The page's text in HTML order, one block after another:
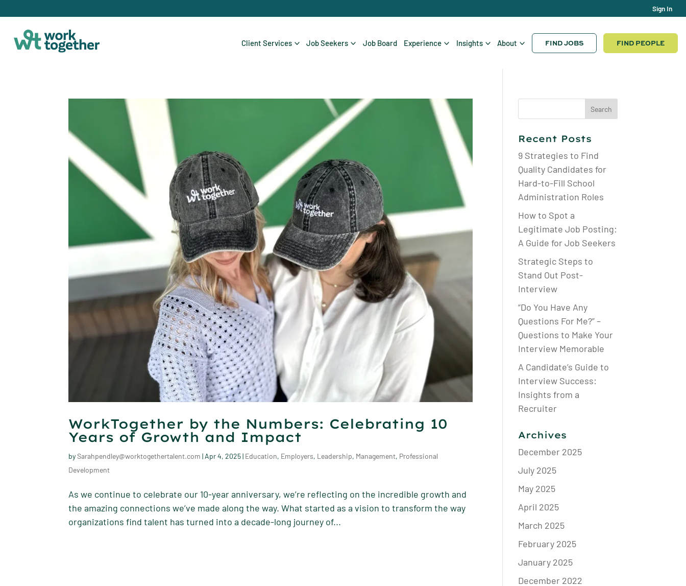
Sign In
Client Services Job Seekers Job Board Experience Insights About FIND JOBS FIND PEOPLE
WorkTogether by the Numbers: Celebrating 10
Years of Growth and Impact
bySarahpendley@worktogethertalent.com | Apr 4, 2025| Education, Employers, Leadership, Management, Professional
Development
As we continue to celebrate our 10-year anniversary, we’re reflecting on the incredible growth and
the amazing connections we’ve made along the way. What started as a vision to transform the way
organizations find talent has turned into a decade-long journey of...
Recent Posts
9 Strategies to Find
Quality Candidates for
Hard-to-Fill School
Administration Roles
How to Spot a
Legitimate Job Posting:
A Guide for Job Seekers
Strategic Steps to
Stand Out Post-
Interview
“Do You Have Any
Questions For Me?” –
Questions to Make Your
Interview Memorable
A Candidate’s Guide to
Interview Success:
Insights from a
Recruiter
Archives
December 2025
July 2025
May 2025
April 2025
March 2025
February 2025
January 2025
December 2022